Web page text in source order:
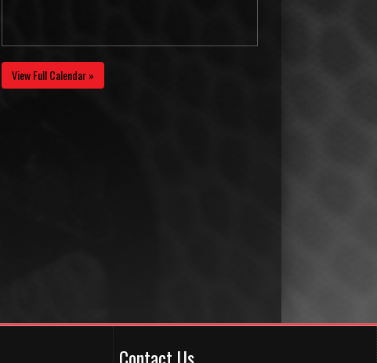
View Full Calendar »